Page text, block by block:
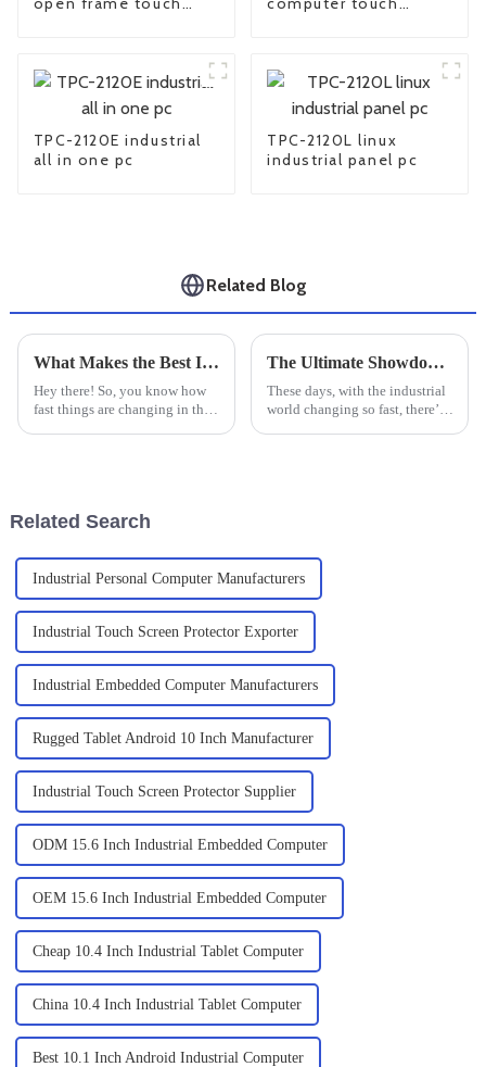
TPC-2120E industrial
all in one pc
TPC-2120L linux
industrial panel pc
Related Blog
What Makes the Best Industrial Touchscreen Display Essential for Global Buyers
Hey there! So, you know how
fast things are changing in the
The Ultimate Showdown of Industrial Touchscreen Monitors for Your Business Needs
These days, with the industrial
world changing so fast, there’s
Related Search
Industrial Personal Computer Manufacturers
Industrial Touch Screen Protector Exporter
Industrial Embedded Computer Manufacturers
Rugged Tablet Android 10 Inch Manufacturer
Industrial Touch Screen Protector Supplier
ODM 15.6 Inch Industrial Embedded Computer
OEM 15.6 Inch Industrial Embedded Computer
Cheap 10.4 Inch Industrial Tablet Computer
China 10.4 Inch Industrial Tablet Computer
Best 10.1 Inch Android Industrial Computer